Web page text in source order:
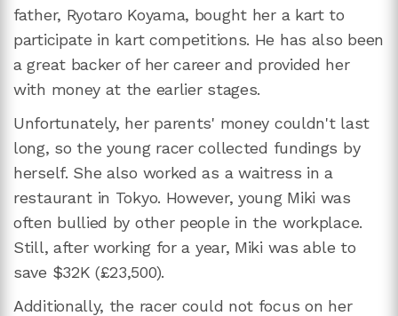
father, Ryotaro Koyama, bought her a kart to
participate in kart competitions. He has also been
a great backer of her career and provided her
with money at the earlier stages.
Unfortunately, her parents' money couldn't last
long, so the young racer collected fundings by
herself. She also worked as a waitress in a
restaurant in Tokyo. However, young Miki was
often bullied by other people in the workplace.
Still, after working for a year, Miki was able to
save $32K (£23,500).
Additionally, the racer could not focus on her